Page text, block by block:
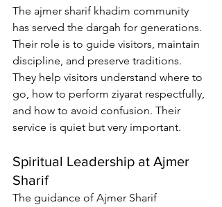
The ajmer sharif khadim community
has served the dargah for generations.
Their role is to guide visitors, maintain
discipline, and preserve traditions.
They help visitors understand where to
go, how to perform ziyarat respectfully,
and how to avoid confusion. Their
service is quiet but very important.
Spiritual Leadership at Ajmer
Sharif
The guidance of Ajmer Sharif